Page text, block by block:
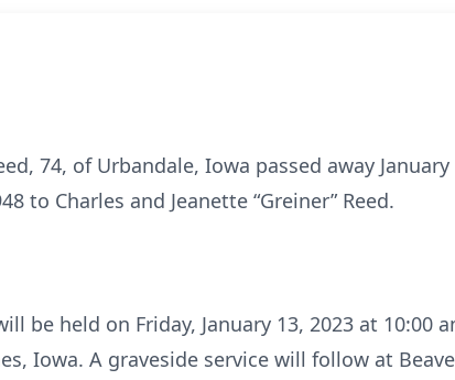
74, of Urbandale, Iowa passed away
to Charles and Jeanette “Greiner” Reed.
be held on Friday, January 13, 2023 at 10:00
Iowa. A graveside service will follow at